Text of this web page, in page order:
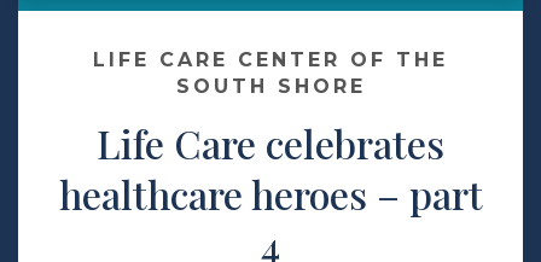
Make a Payment
LCCA.com Home
LIFE CARE CENTER OF THE
SOUTH SHORE
Life Care celebrates
healthcare heroes – part
4